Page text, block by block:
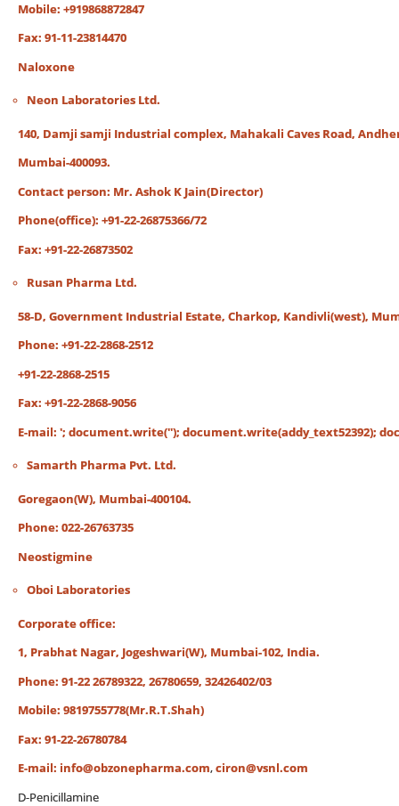
Mobile: +919868872847
Fax: 91-11-23814470
Naloxone
Neon Laboratories Ltd.
140, Damji samji Industrial complex, Mahakali Caves Road,
Mumbai-400093.
Contact person: Mr. Ashok K Jain(Director)
Phone(office): +91-22-26875366/72
Fax: +91-22-26873502
Rusan Pharma Ltd.
58-D, Government Industrial Estate, Charkop, Kandivli(west),
Phone: +91-22-2868-2512
+91-22-2868-2515
Fax: +91-22-2868-9056
E-mail: '; document.write(''); document.write(addy_text52392);
Samarth Pharma Pvt. Ltd.
Goregaon(W), Mumbai-400104.
Phone: 022-26763735
Neostigmine
Oboi Laboratories
Corporate office:
1, Prabhat Nagar, Jogeshwari(W), Mumbai-102, India.
Phone: 91-22 26789322, 26780659, 32426402/03
Mobile: 9819755778(Mr.R.T.Shah)
Fax: 91-22-26780784
E-mail: info@obzonepharma.com,ciron@vsnl.com
D-Penicillamine